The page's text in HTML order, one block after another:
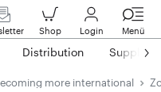
Shop Login Menü
Distribution Suppliers
more international